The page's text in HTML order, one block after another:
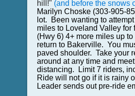
hill!" (and before the snows
Marilyn Choske (303-905-
lot. Been wanting to
miles to Loveland Valley
(Hwy 6) 4+ more miles up
return to Bakerville. You
paved shoulder. Take your
around at any time and
distancing. Limit 7 riders,
Ride will not go if it is rainy
Leader sends out pre-ride